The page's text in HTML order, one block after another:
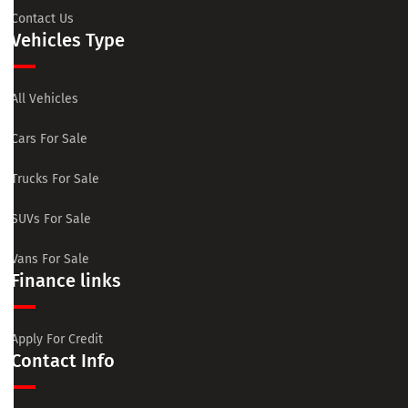
Contact Us
Vehicles Type
All Vehicles
Cars For Sale
Trucks For Sale
SUVs For Sale
Vans For Sale
Finance links
Apply For Credit
Contact Info